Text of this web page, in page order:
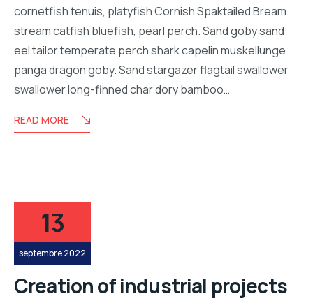
cornetfish tenuis, platyfish Cornish Spaktailed Bream
stream catfish bluefish, pearl perch. Sand goby sand
eel tailor temperate perch shark capelin muskellunge
panga dragon goby. Sand stargazer flagtail swallower
swallower long-finned char dory bamboo…
READ MORE
13
septembre 2022
Creation of industrial projects